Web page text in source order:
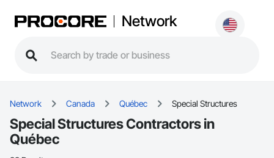
Network
Network Canada Québec Special Structures
Special Structures Contractors in
Québec